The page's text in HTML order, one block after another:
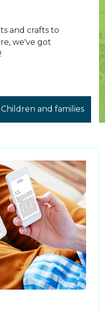
and crafts to
we've got
Children and families